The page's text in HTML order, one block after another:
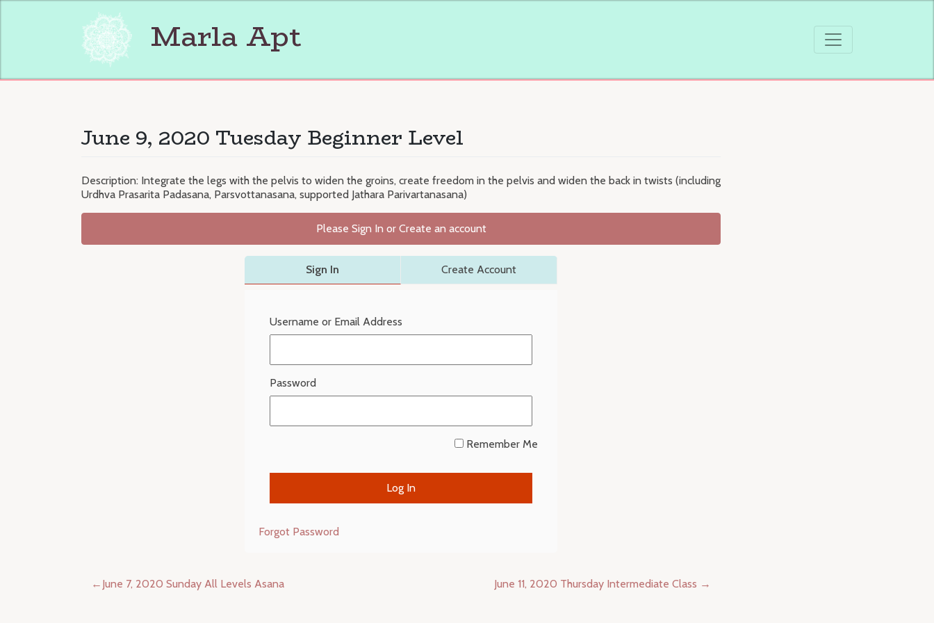
Marla Apt
June 9, 2020 Tuesday Beginner Level
Description: Integrate the legs with the pelvis to widen the groins, create freedom in the pelvis and widen the back in twists (including
Urdhva Prasarita Padasana, Parsvottanasana, supported Jathara Parivartanasana)
Please Sign In or Create an account
Sign In Create Account
Username or Email Address
Password
Remember Me
Forgot Password
Post
June 7, 2020 Sunday All Levels Asana June 11, 2020 Thursday Intermediate Class